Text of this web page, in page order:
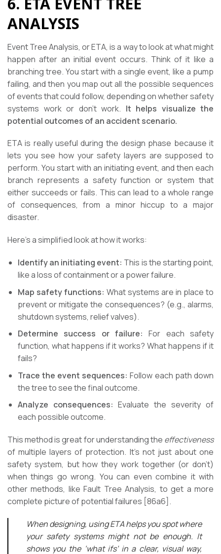
ANALYSIS
Event Tree Analysis, or ETA, is a way to look at what might
happen after an initial event occurs. Think of it like a
branching tree. You start with a single event, like a pump
failing, and then you map out all the possible sequences
of events that could follow, depending on whether safety
systems work or don’t work. It helps visualize the
potential outcomes of an accident scenario.
ETA is really useful during the design phase because it
lets you see how your safety layers are supposed to
perform. You start with an initiating event, and then each
branch represents a safety function or system that
either succeeds or fails. This can lead to a whole range
of consequences, from a minor hiccup to a major
disaster.
Here’s a simplified look at how it works:
Identify an initiating event: This is the starting point,
like a loss of containment or a power failure.
Map safety functions: What systems are in place to
prevent or mitigate the consequences? (e.g., alarms,
shutdown systems, relief valves).
Determine success or failure: For each safety
function, what happens if it works? What happens if it
fails?
Trace the event sequences: Follow each path down
the tree to see the final outcome.
Analyze consequences: Evaluate the severity of
each possible outcome.
This method is great for understanding the effectiveness
of multiple layers of protection. It’s not just about one
safety system, but how they work together (or don’t)
when things go wrong. You can even combine it with
other methods, like Fault Tree Analysis, to get a more
complete picture of potential failures [86a6].
When designing, using ETA helps you spot where
your safety systems might not be enough. It
shows you the ‘what ifs’ in a clear, visual way,